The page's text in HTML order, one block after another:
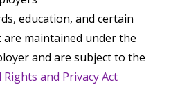
education, and certain
maintained under the
and are subject to the
and Privacy Act